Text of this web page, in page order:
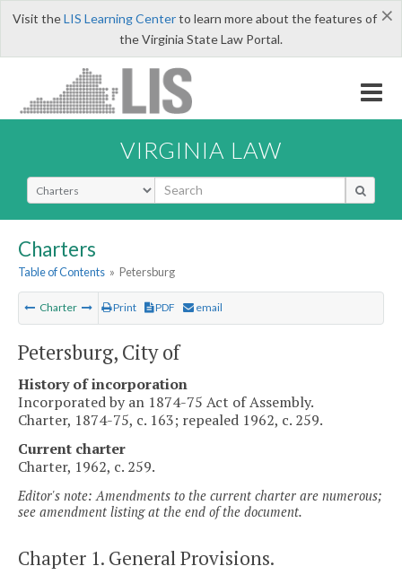
×
Visit theLIS Learning Centerto learn more about the features of
the Virginia State Law Portal.
VIRGINIA LAW
Select Search Type
Charters
Table of Contents » Petersburg
Charter Print PDF email
Petersburg, City of
History of incorporation
Incorporated by an 1874-75 Act of Assembly.
Charter, 1874-75, c. 163; repealed 1962, c. 259.
Current charter
Charter, 1962, c. 259.
Editor's note: Amendments to the current charter are numerous;
see amendment listing at the end of the document.
Chapter 1. General Provisions.